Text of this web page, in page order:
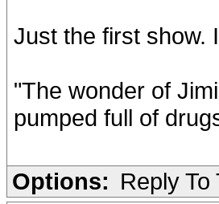
Just the first show.
"The wonder of
pumped full of
Options: Reply